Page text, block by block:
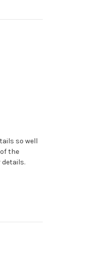
so well
the